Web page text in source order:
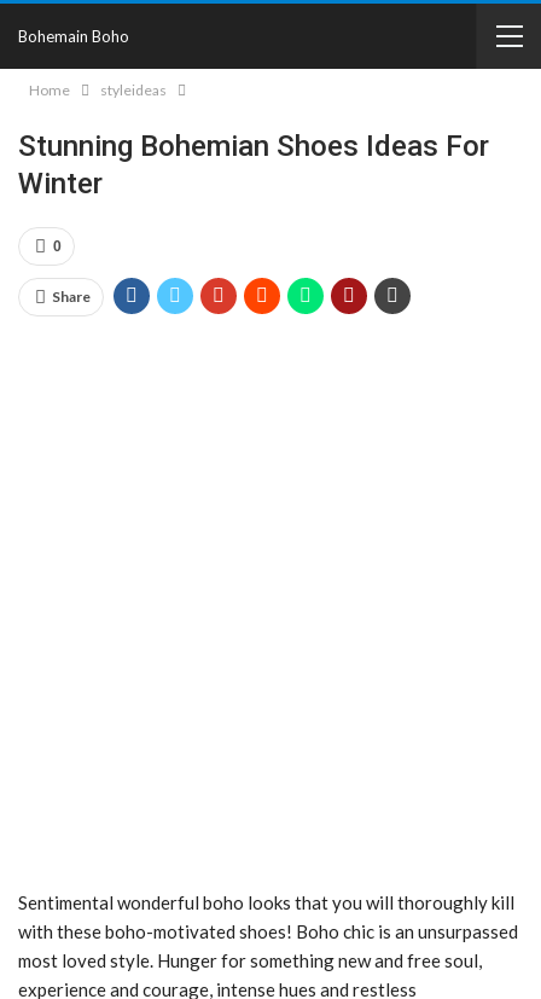
Bohemain Boho
Home styleideas
Stunning Bohemian Shoes Ideas For
Winter
0
Share
Sentimental wonderful boho looks that you will thoroughly kill
with these boho-motivated shoes! Boho chic is an unsurpassed
most loved style. Hunger for something new and free soul,
experience and courage, intense hues and restless